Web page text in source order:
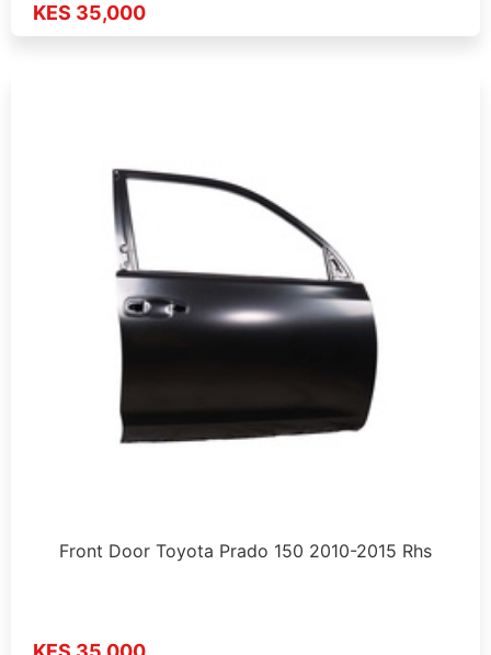
KES 35,000
Front Door Toyota Prado 150 2010-2015 Rhs